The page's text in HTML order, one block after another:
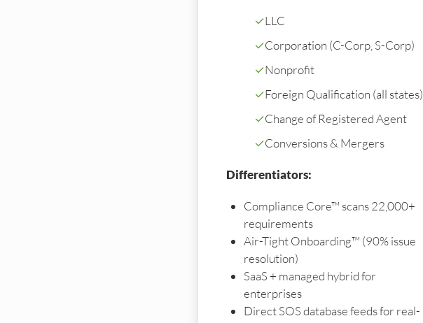
✓LLC
✓Corporation (C-Corp, S-Corp)
✓Nonprofit
✓Foreign Qualification (all states)
✓Change of Registered Agent
✓Conversions & Mergers
Differentiators:
Compliance Core™ scans 22,000+
requirements
Air-Tight Onboarding™ (90% issue
resolution)
SaaS + managed hybrid for
enterprises
Direct SOS database feeds for real-